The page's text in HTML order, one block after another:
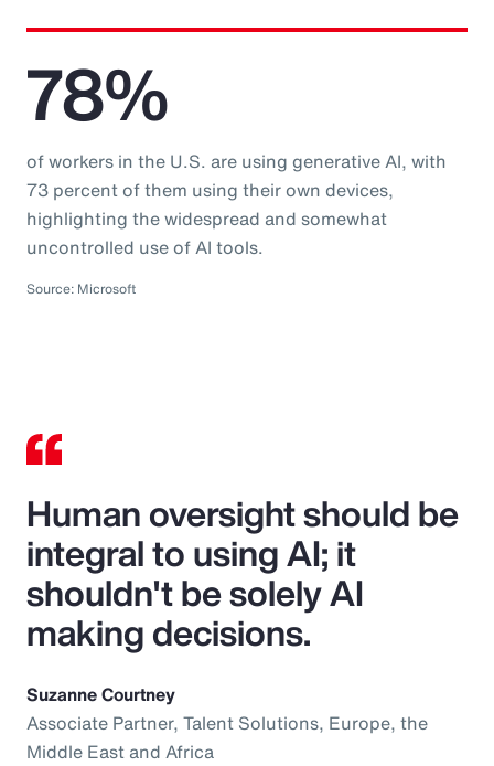
78%
of workers in the U.S. are using generative AI, with
73 percent of them using their own devices,
highlighting the widespread and somewhat
uncontrolled use of AI tools.
Source: Microsoft
Human oversight should be
integral to using AI; it
shouldn't be solely AI
making decisions.
Suzanne Courtney
Associate Partner, Talent Solutions, Europe, the
Middle East and Africa